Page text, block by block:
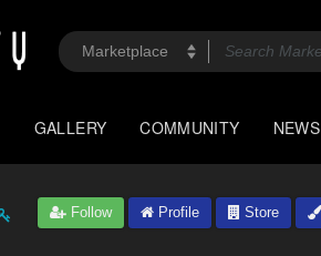
GALLERY COMMUNITY NEWS
Follow Profile Store